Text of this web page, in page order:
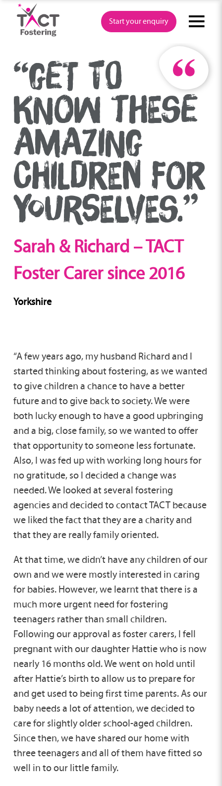
content
Start your enquiry
“GET TO
KNOW THESE
AMAZING
CHILDREN FOR
YOURSELVES.”
Sarah & Richard – TACT
Foster Carer since 2016
Yorkshire
“A few years ago, my husband Richard and I
started thinking about fostering, as we wanted
to give children a chance to have a better
future and to give back to society. We were
both lucky enough to have a good upbringing
and a big, close family, so we wanted to offer
that opportunity to someone less fortunate.
Also, I was fed up with working long hours for
no gratitude, so I decided a change was
needed. We looked at several fostering
agencies and decided to contact TACT because
we liked the fact that they are a charity and
that they are really family oriented.
At that time, we didn’t have any children of our
own and we were mostly interested in caring
for babies. However, we learnt that there is a
much more urgent need for fostering
teenagers rather than small children.
Following our approval as foster carers, I fell
pregnant with our daughter Hattie who is now
nearly 16 months old. We went on hold until
after Hattie’s birth to allow us to prepare for
and get used to being first time parents. As our
baby needs a lot of attention, we decided to
care for slightly older school-aged children.
Since then, we have shared our home with
three teenagers and all of them have fitted so
well in to our little family.